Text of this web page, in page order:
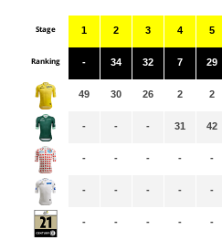
Stage
Ranking
1
-
49
-
-
-
-
2
34
30
-
-
-
-
3
32
26
-
-
-
-
4
7
2
31
-
-
-
5
29
2
42
-
-
-